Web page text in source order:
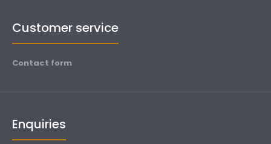
Customer service
Contact form
Enquiries